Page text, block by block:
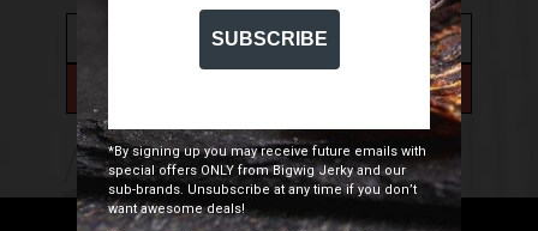
SUBSCRIBE
*By signing up you may receive future emails with
special offers ONLY from Bigwig Jerky and our
sub-brands. Unsubscribe at any time if you don’t
want awesome deals!